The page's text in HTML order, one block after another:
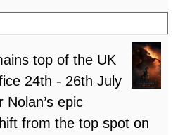
top of the UK
24th - 26th July
epic
from the top spot on